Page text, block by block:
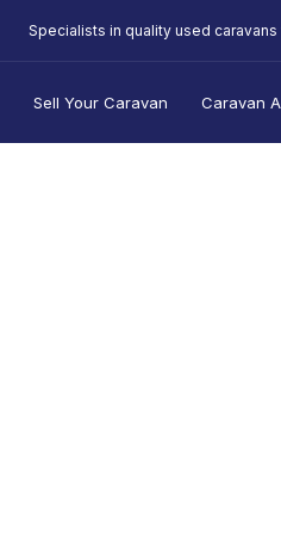
Specialists in quality used
Sell Your Caravan Caravan